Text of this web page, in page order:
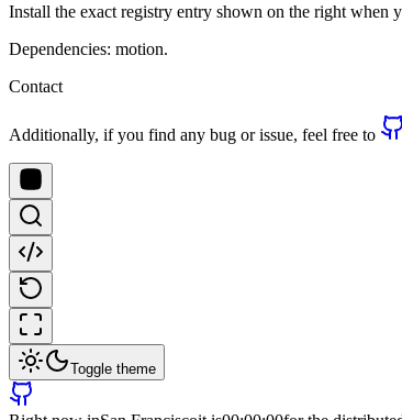
Install the exact registry entry shown on the right when
Dependencies: motion.
Contact
Additionally, if you find any bug or issue, feel free to
Toggle theme